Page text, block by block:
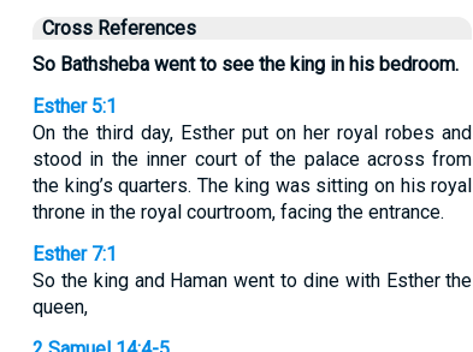
Cross References
So Bathsheba went to see the king in his bedroom.
Esther 5:1
On the third day, Esther put on her royal robes and
stood in the inner court of the palace across from
the king’s quarters. The king was sitting on his royal
throne in the royal courtroom, facing the entrance.
Esther 7:1
So the king and Haman went to dine with Esther the
queen,